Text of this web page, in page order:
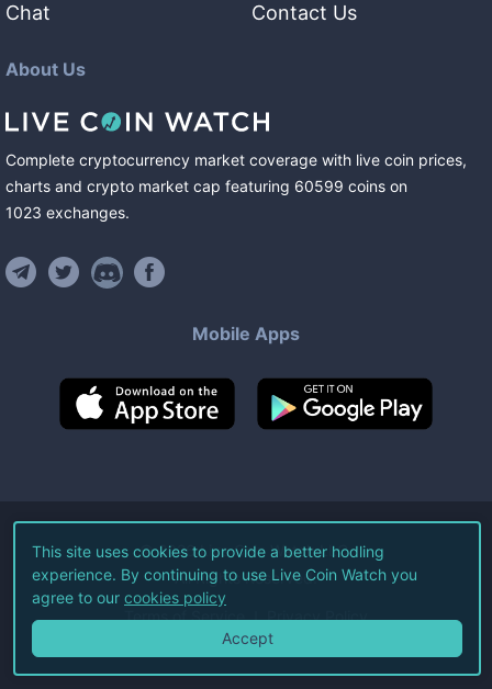
Chat
Contact Us
About Us
Complete cryptocurrency market coverage with live coin prices,
charts and crypto market cap featuring 60599 coins on
1023 exchanges.
Mobile Apps
©2026Live Coin Watch LLC.
All Rights Reserved.
Terms of Service Privacy Policy
This site uses cookies to provide a better hodling
experience. By continuing to use Live Coin Watch you
agree to our cookies policy
Accept